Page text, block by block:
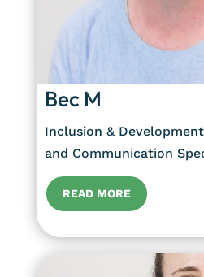
Bec M
Inclusion &
and Communication
READ MORE